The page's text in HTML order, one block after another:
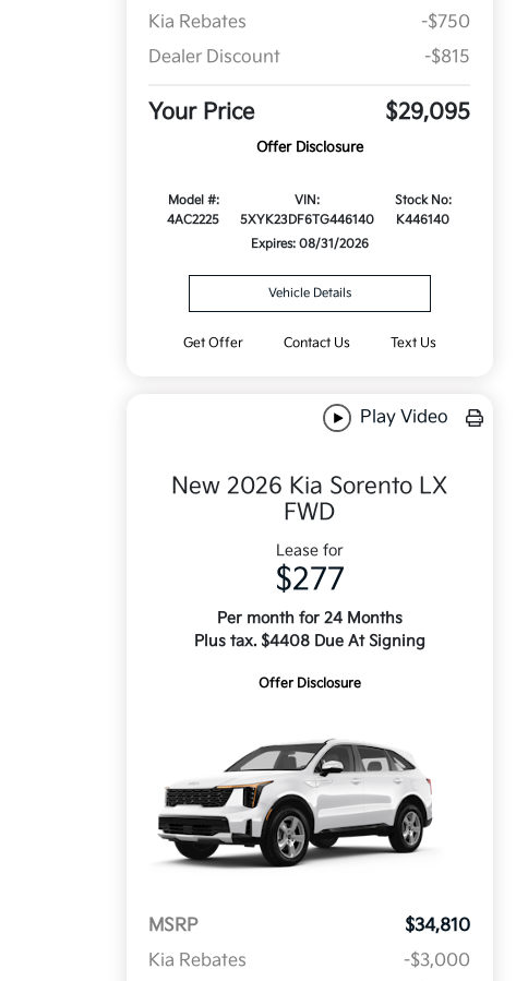
Kia Rebates
-$750
Dealer Discount
-$815
Your Price $29,095
Offer Disclosure
Model #:
4AC2225
VIN:
5XYK23DF6TG446140
Stock No:
K446140
Expires: 08/31/2026
Vehicle Details
Get Offer Contact Us Text Us
Play Video
New 2026 Kia Sorento LX
FWD
Lease for
$277
Per month for 24 Months
Plus tax. $4408 Due At Signing
Offer Disclosure
MSRP
$34,810
Kia Rebates
-$3,000